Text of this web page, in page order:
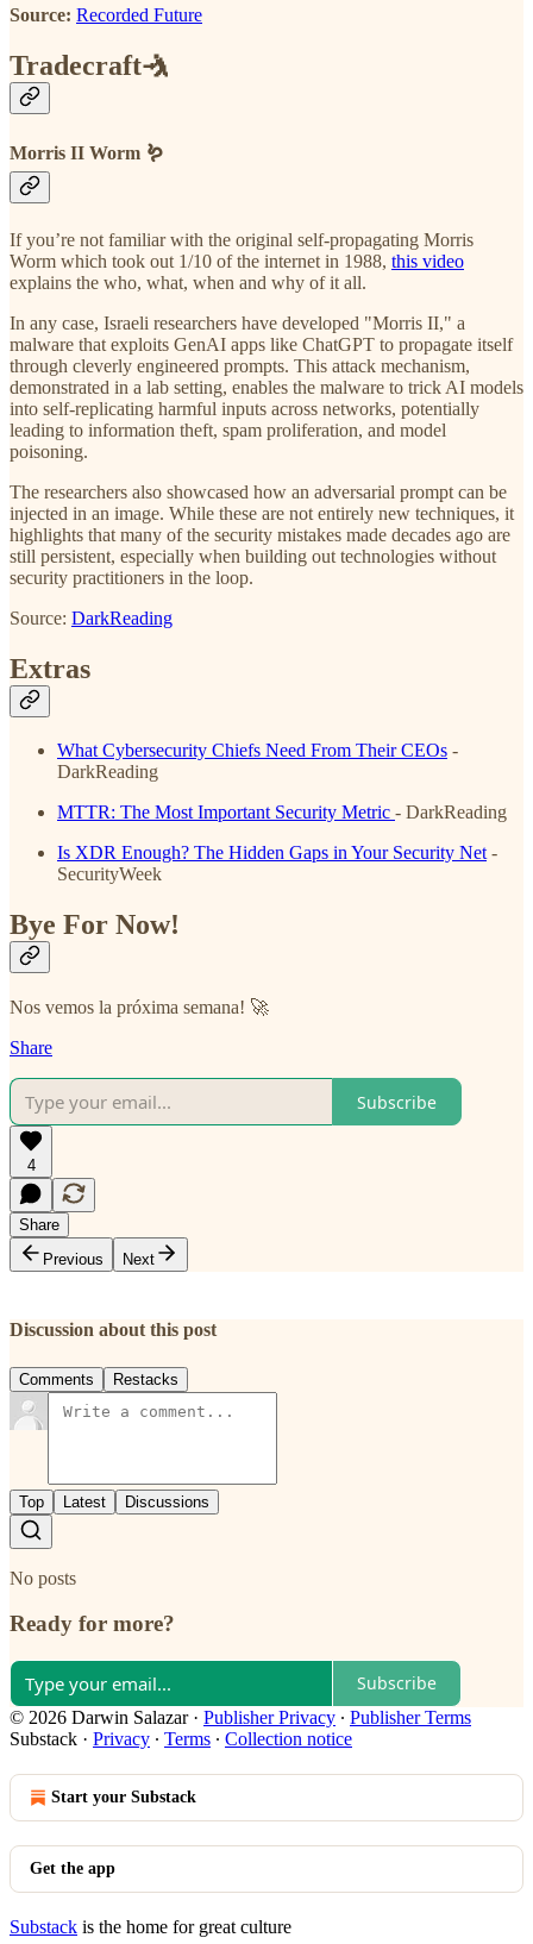
Source: Recorded Future
Tradecraft🤺
Morris II Worm 🪱
If you’re not familiar with the original self-propagating Morris
Worm which took out 1/10 of the internet in 1988, this video
explains the who, what, when and why of it all.
In any case, Israeli researchers have developed "Morris II," a
malware that exploits GenAI apps like ChatGPT to propagate itself
through cleverly engineered prompts. This attack mechanism,
demonstrated in a lab setting, enables the malware to trick AI models
into self-replicating harmful inputs across networks, potentially
leading to information theft, spam proliferation, and model
poisoning.
The researchers also showcased how an adversarial prompt can be
injected in an image. While these are not entirely new techniques, it
highlights that many of the security mistakes made decades ago are
still persistent, especially when building out technologies without
security practitioners in the loop.
Source: DarkReading
Extras
What Cybersecurity Chiefs Need From Their CEOs -
DarkReading
MTTR: The Most Important Security Metric - DarkReading
Is XDR Enough? The Hidden Gaps in Your Security Net-
SecurityWeek
Bye For Now!
Nos vemos la próxima semana! 🚀
Share
Subscribe
4
Share
Previous
Next
Discussion about this post
Comments Restacks
Top Latest Discussions
No posts
Ready for more?
Subscribe
© 2026 Darwin Salazar· Publisher Privacy ∙ Publisher Terms
Substack · Privacy ∙ Terms ∙ Collection notice
Start your Substack
Get the app
Substack is the home for great culture